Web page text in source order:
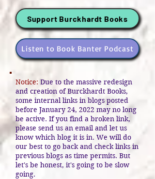
Support Burckhardt Books
Listen to Book Banter Podcast
Notice: Due to the massive redesign
and creation of Burckhardt Books,
some internal links in blogs posted
before January 24, 2022 may no long
be active. If you find a broken link,
please send us an email and let us
know which blog it is in. We will do
our best to go back and check links in
previous blogs as time permits. But
let's be honest, it's going to be slow
going.